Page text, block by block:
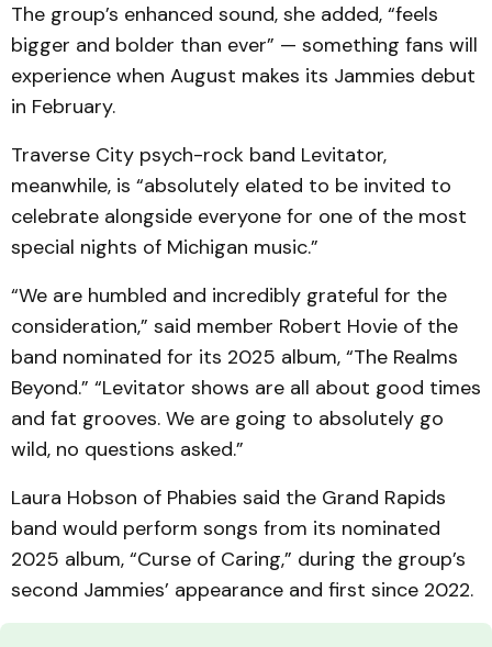
The group’s enhanced sound, she added, “feels
bigger and bolder than ever” — something fans will
experience when August makes its Jammies debut
in February.
Traverse City psych-rock band Levitator,
meanwhile, is “absolutely elated to be invited to
celebrate alongside everyone for one of the most
special nights of Michigan music.”
“We are humbled and incredibly grateful for the
consideration,” said member Robert Hovie of the
band nominated for its 2025 album, “The Realms
Beyond.” “Levitator shows are all about good times
and fat grooves. We are going to absolutely go
wild, no questions asked.”
Laura Hobson of Phabies said the Grand Rapids
band would perform songs from its nominated
2025 album, “Curse of Caring,” during the group’s
second Jammies’ appearance and first since 2022.